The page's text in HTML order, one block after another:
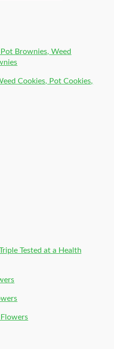
Brownies, Weed
Cookies, Pot Cookies,
Tested at a Health